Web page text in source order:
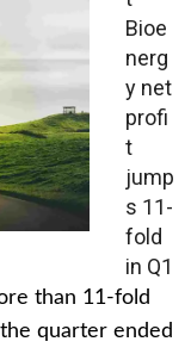
Bioe
nerg
y net
profi
t
jump
s 11-
fold
in Q1
than 11-fold
quarter ended